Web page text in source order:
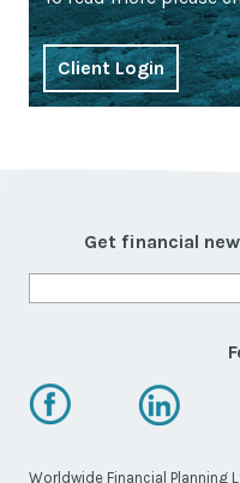
Client Login
Get financial
Worldwide Financial Planning